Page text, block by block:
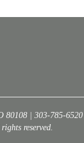
80108 | 303-785-6520
reserved.